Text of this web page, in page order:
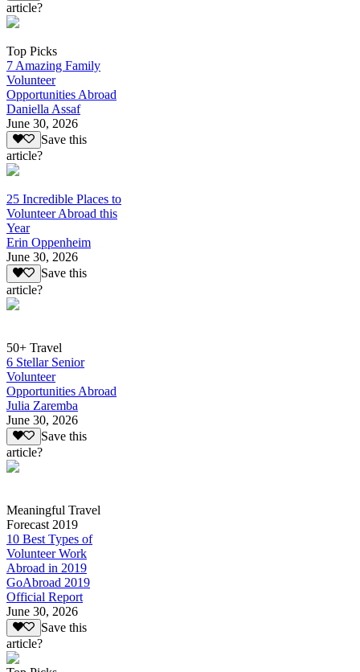
article?
Top Picks
7 Amazing Family
Volunteer
Opportunities Abroad
Daniella Assaf
June 30, 2026
Save this
article?
25 Incredible Places to
Volunteer Abroad this
Year
Erin Oppenheim
June 30, 2026
Save this
article?
50+ Travel
6 Stellar Senior
Volunteer
Opportunities Abroad
Julia Zaremba
June 30, 2026
Save this
article?
Meaningful Travel
Forecast 2019
10 Best Types of
Volunteer Work
Abroad in 2019
GoAbroad 2019
Official Report
June 30, 2026
Save this
article?